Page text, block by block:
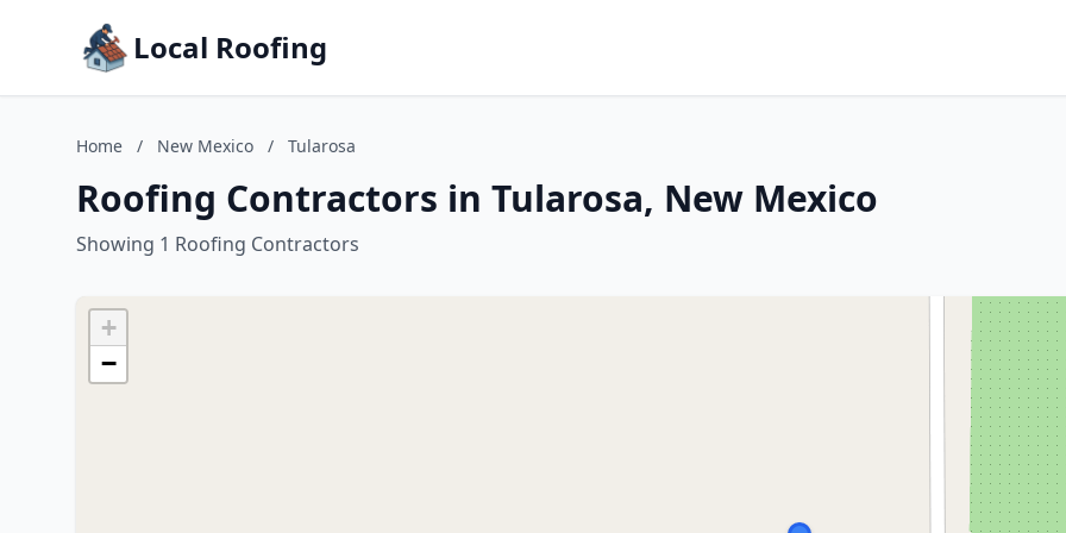
Local Roofing
Home / New Mexico / Tularosa
Roofing Contractors in Tularosa, New Mexico
Showing 1 Roofing Contractors
+
−